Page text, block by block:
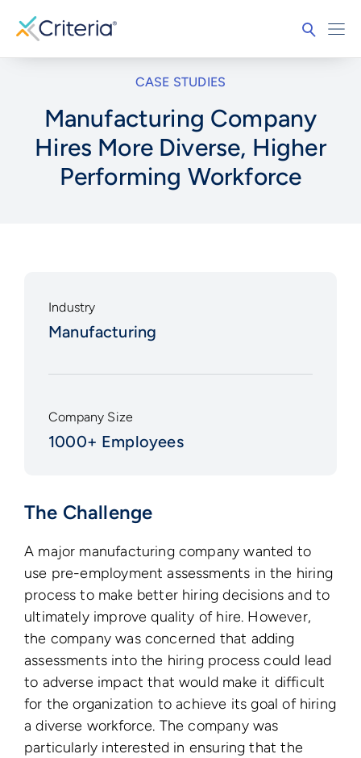
CASE STUDIES
Manufacturing Company
Hires More Diverse, Higher
Performing Workforce
The Challenge
A major manufacturing company wanted to
use pre-employment assessments in the hiring
process to make better hiring decisions and to
ultimately improve quality of hire. However,
the company was concerned that adding
assessments into the hiring process could lead
to adverse impact that would make it difficult
for the organization to achieve its goal of hiring
a diverse workforce. The company was
particularly interested in ensuring that the
Industry
Manufacturing
Company Size
1000+ Employees